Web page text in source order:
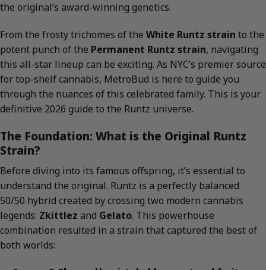
the original’s award-winning genetics.
From the frosty trichomes of the White Runtz strain to the
potent punch of the Permanent Runtz strain, navigating
this all-star lineup can be exciting. As NYC’s premier source
for top-shelf cannabis, MetroBud is here to guide you
through the nuances of this celebrated family. This is your
definitive 2026 guide to the Runtz universe.
The Foundation: What is the Original Runtz
Strain?
Before diving into its famous offspring, it’s essential to
understand the original. Runtz is a perfectly balanced
50/50 hybrid created by crossing two modern cannabis
legends: Zkittlez and Gelato. This powerhouse
combination resulted in a strain that captured the best of
both worlds: